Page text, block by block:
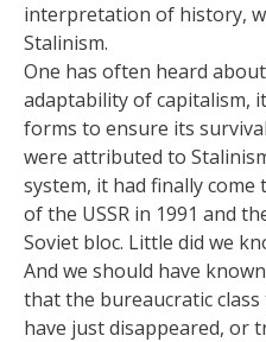
interpretation of history,
Stalinism.
One has often heard
adaptability of capitalism,
forms to ensure its
were attributed to
system, it had finally
of the USSR in 1991 and
Soviet bloc. Little did we
And we should have
that the bureaucratic
have just disappeared, or